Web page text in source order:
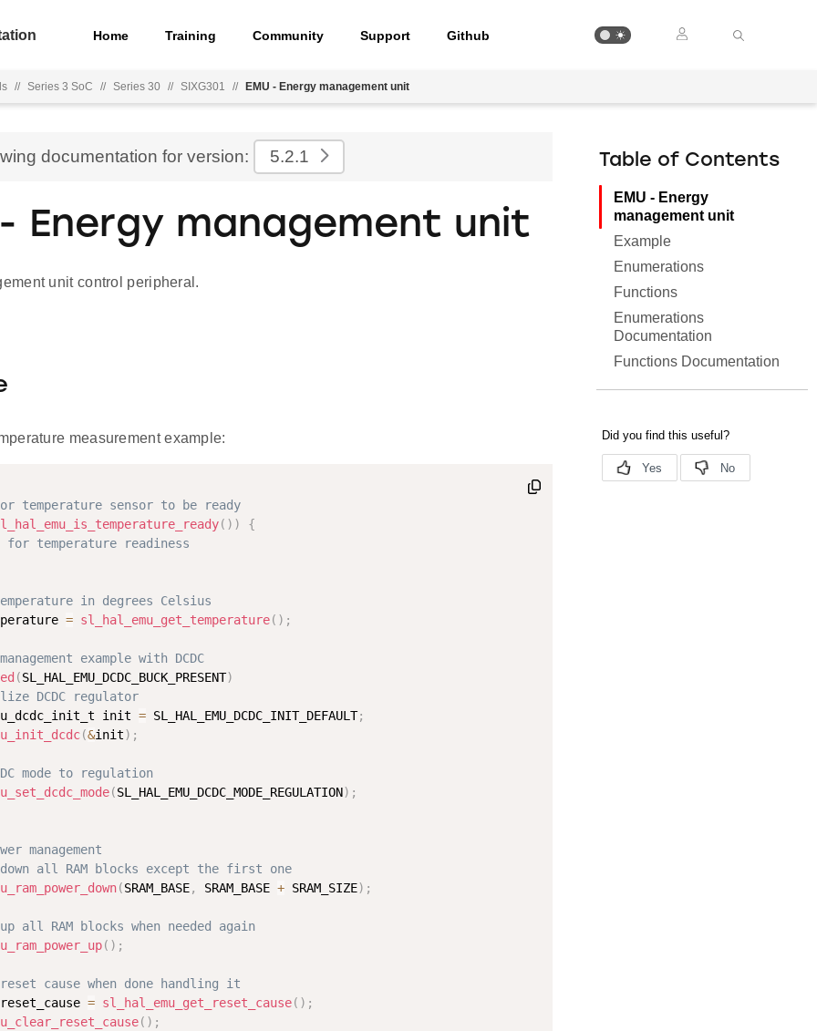
Home Training Community Support Github
// Series 3 SoC // Series 30 // SIXG301 // EMU - Energy management unit
documentation for version: 5.2.1
- Energy management unit
unit control peripheral.
measurement example:
temperature sensor to be ready
( ) )
{
temperature readiness
in degrees Celsius
= sl_hal_emu_get_temperature( ) ;
example with DCDC
(SL_HAL_EMU_DCDC_BUCK_PRESENT)
DCDC regulator
init
= SL_HAL_EMU_DCDC_INIT_DEFAULT;
(&init) ;
mode to regulation
(SL_HAL_EMU_DCDC_MODE_REGULATION) ;
management
all RAM blocks except the first one
(SRAM_BASE, SRAM_BASE + SRAM_SIZE) ;
all RAM blocks when needed again
( ) ;
cause when done handling it
= sl_hal_emu_get_reset_cause( ) ;
( ) ;
Table of Contents
EMU - Energy
management unit
Example
Enumerations
Functions
Enumerations
Documentation
Functions Documentation